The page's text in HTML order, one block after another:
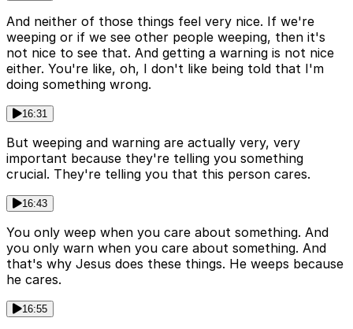
And neither of those things feel very nice. If we're
weeping or if we see other people weeping, then it's
not nice to see that. And getting a warning is not nice
either. You're like, oh, I don't like being told that I'm
doing something wrong.
16:31
But weeping and warning are actually very, very
important because they're telling you something
crucial. They're telling you that this person cares.
16:43
You only weep when you care about something. And
you only warn when you care about something. And
that's why Jesus does these things. He weeps because
he cares.
16:55